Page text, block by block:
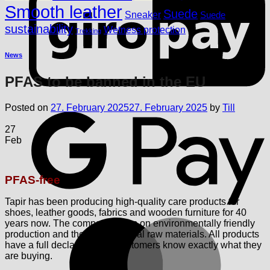
Smooth leather Sneaker Suede Suede
sustainability Trekking Wetness protection
News
PFAS to be banned in the EU
Posted on 27. February 202527. February 2025 by Till
27
Feb
PFAS-free
Tapir has been producing high-quality care products for
shoes, leather goods, fabrics and wooden furniture for 40
years now. The company relies on environmentally friendly
production and the use of natural raw materials. All products
have a full declaration, so customers know exactly what they
are buying.